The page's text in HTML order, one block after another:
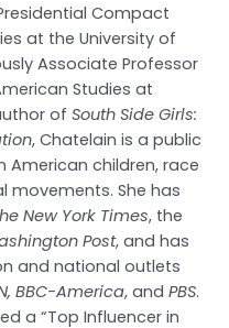
Compact
at the University of
Associate Professor
Studies at
of South Side Girls:
, Chatelain is a public
children, race
movements. She has
New York Times, the
Post, and has
and national outlets
BBC-America, and PBS.
a “Top Influencer in